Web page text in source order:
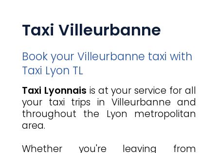
Taxi Villeurbanne
Book your Villeurbanne taxi with
Taxi Lyon TL
Taxi Lyonnais is at your service for all
your taxi trips in Villeurbanne and
throughout the Lyon metropolitan
area.
Whether you're leaving from